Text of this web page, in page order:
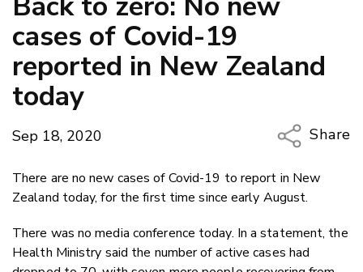
cases of Covid-19
reported in New Zealand
today
Sep 18, 2020
Share
Copy
Email
There are no new cases of Covid-19 to report in New
Zealand today, for the first time since early August.
There was no media conference today. In a statement, the
Health Ministry said the number of active cases had